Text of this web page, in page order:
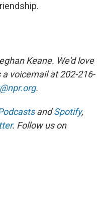
Keane. We'd love
voicemail at 202-216-
.
andSpotify,
. Follow us on